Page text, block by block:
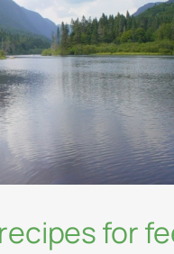
for